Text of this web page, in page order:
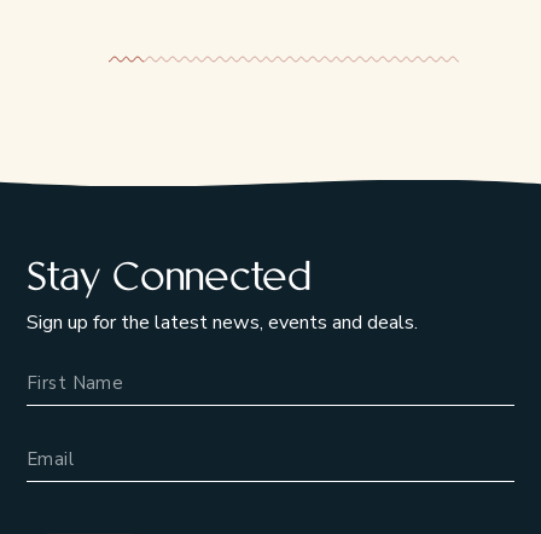
Stay Connected
Sign up for the latest news, events and deals.